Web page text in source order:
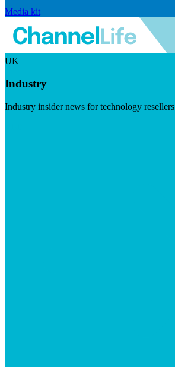
Media kit
UK
Industry
Industry insider news for technology resellers